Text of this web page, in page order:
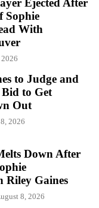
Sophie
With
to Judge and
to Get
Out
2026
Down After
Riley Gaines
8, 2026